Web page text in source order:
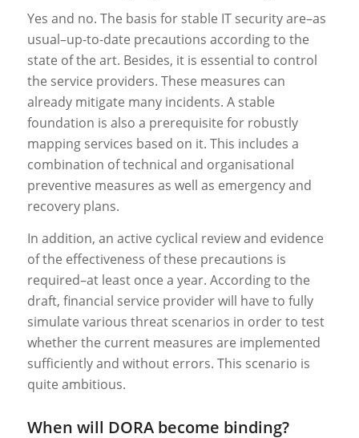
Yes and no. The basis for stable IT security are–as
usual–up-to-date precautions according to the
state of the art. Besides, it is essential to control
the service providers. These measures can
already mitigate many incidents. A stable
foundation is also a prerequisite for robustly
mapping services based on it. This includes a
combination of technical and organisational
preventive measures as well as emergency and
recovery plans.
In addition, an active cyclical review and evidence
of the effectiveness of these precautions is
required–at least once a year. According to the
draft, financial service provider will have to fully
simulate various threat scenarios in order to test
whether the current measures are implemented
sufficiently and without errors. This scenario is
quite ambitious.
When will DORA become binding?